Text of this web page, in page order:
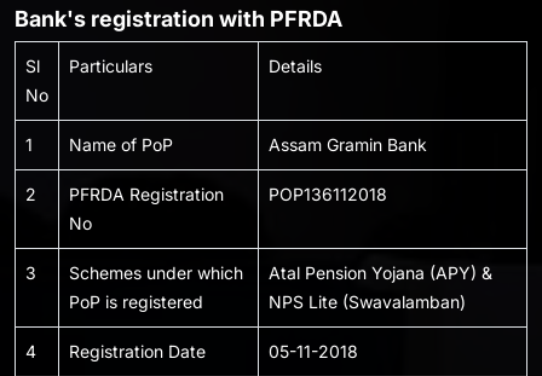
Bank's registration with PFRDA
Sl
No
Particulars Details
1 Name of PoP Assam Gramin Bank
2
PFRDA Registration
No
POP136112018
3
Schemes under which
PoP is registered
Atal Pension Yojana (APY) &
NPS Lite (Swavalamban)
4 Registration Date 05-11-2018